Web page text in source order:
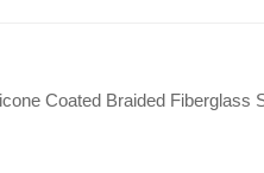
Coated Braided Fiberglass